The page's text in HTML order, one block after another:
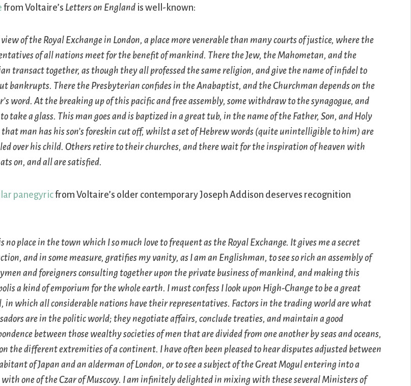
from Voltaire’s Letters on England is well-known:
view of the Royal Exchange in London, a place more venerable than many courts of justice, where the
of all nations meet for the benefit of mankind. There the Jew, the Mahometan, and the
transact together, as though they all professed the same religion, and give the name of infidel to
bankrupts. There the Presbyterian confides in the Anabaptist, and the Churchman depends on the
word. At the breaking up of this pacific and free assembly, some withdraw to the synagogue, and
take a glass. This man goes and is baptized in a great tub, in the name of the Father, Son, and Holy
that man has his son’s foreskin cut off, whilst a set of Hebrew words (quite unintelligible to him) are
over his child. Others retire to their churches, and there wait for the inspiration of heaven with
on, and all are satisfied.
panegyricfrom Voltaire’s older contemporary Joseph Addison deserves recognition
no place in the town which I so much love to frequent as the Royal Exchange. It gives me a secret
and in some measure, gratifies my vanity, as I am an Englishman, to see so rich an assembly of
and foreigners consulting together upon the private business of mankind, and making this
a kind of emporium for the whole earth. I must confess I look upon High-Change to be a great
in which all considerable nations have their representatives. Factors in the trading world are what
are in the politic world; they negotiate affairs, conclude treaties, and maintain a good
between those wealthy societies of men that are divided from one another by seas and oceans,
the different extremities of a continent. I have often been pleased to hear disputes adjusted between
of Japan and an alderman of London, or to see a subject of the Great Mogul entering into a
with one of the Czar of Muscovy. I am infinitely delighted in mixing with these several Ministers of